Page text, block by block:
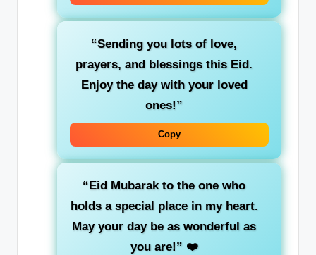
“Sending you lots of love,
prayers, and blessings this Eid.
Enjoy the day with your loved
ones!”
Copy
“Eid Mubarak to the one who
holds a special place in my heart.
May your day be as wonderful as
you are!” ❤️